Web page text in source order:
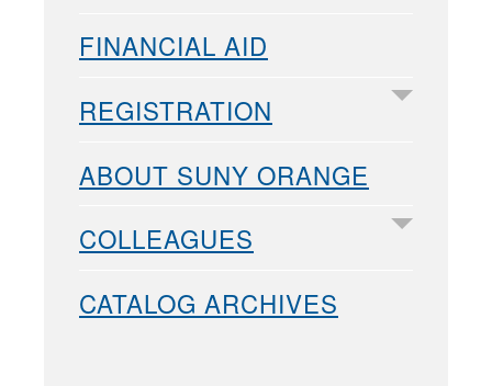
FINANCIAL AID
REGISTRATION
ABOUT SUNY ORANGE
COLLEAGUES
CATALOG ARCHIVES